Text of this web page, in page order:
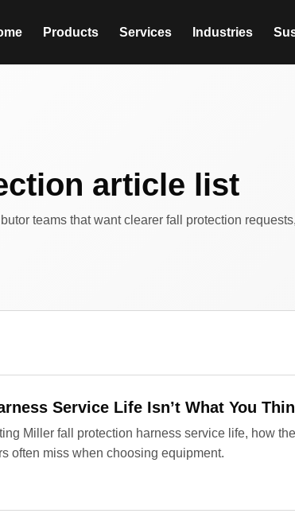
Products Services Industries
article list
teams that want clearer fall protection
Service Life Isn’t What You
Miller fall protection harness service life, how
often miss when choosing equipment.